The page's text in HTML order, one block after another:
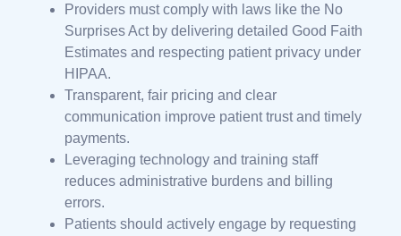
Providers must comply with laws like the No
Surprises Act by delivering detailed Good Faith
Estimates and respecting patient privacy under
HIPAA.
Transparent, fair pricing and clear
communication improve patient trust and timely
payments.
Leveraging technology and training staff
reduces administrative burdens and billing
errors.
Patients should actively engage by requesting